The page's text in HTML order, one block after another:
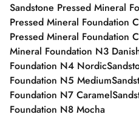
Sandstone Pressed Mineral
Pressed Mineral Foundation
Pressed Mineral Foundation
Mineral Foundation N3
Foundation N4 Nordic
Foundation N5 Medium
Foundation N7 Caramel
Foundation N8 Mocha